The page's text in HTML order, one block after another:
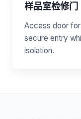
样品室检修门
Access door
secure entry
isolation.